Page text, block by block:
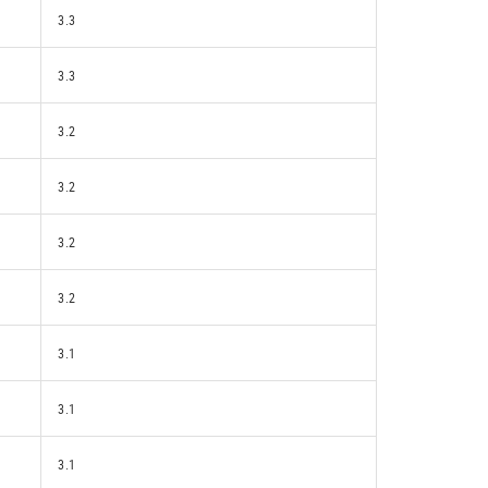
3.3
3.3
3.2
3.2
3.2
3.2
3.1
3.1
3.1